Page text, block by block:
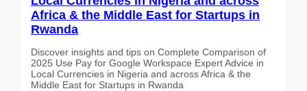
Africa & the Middle East for Startups in
Rwanda
Discover insights and tips on Complete Comparison of
2025 Use Pay for Google Workspace Expert Advice in
Local Currencies in Nigeria and across Africa & the
Middle East for Startups in Rwanda